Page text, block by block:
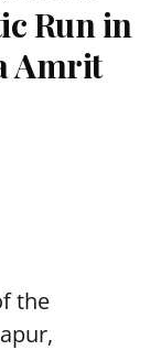
Run in
Amrit
the